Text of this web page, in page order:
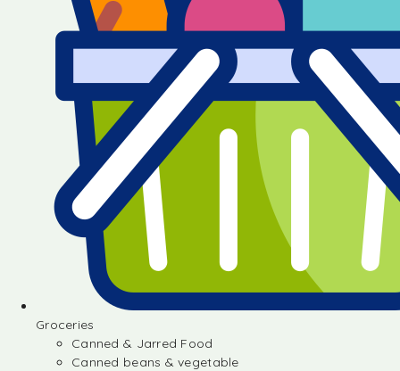
Groceries
Canned & Jarred Food
Canned beans & vegetable